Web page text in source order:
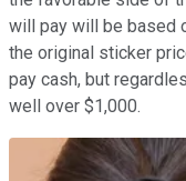
will pay will be based
the original sticker
pay cash, but
well over $1,000.